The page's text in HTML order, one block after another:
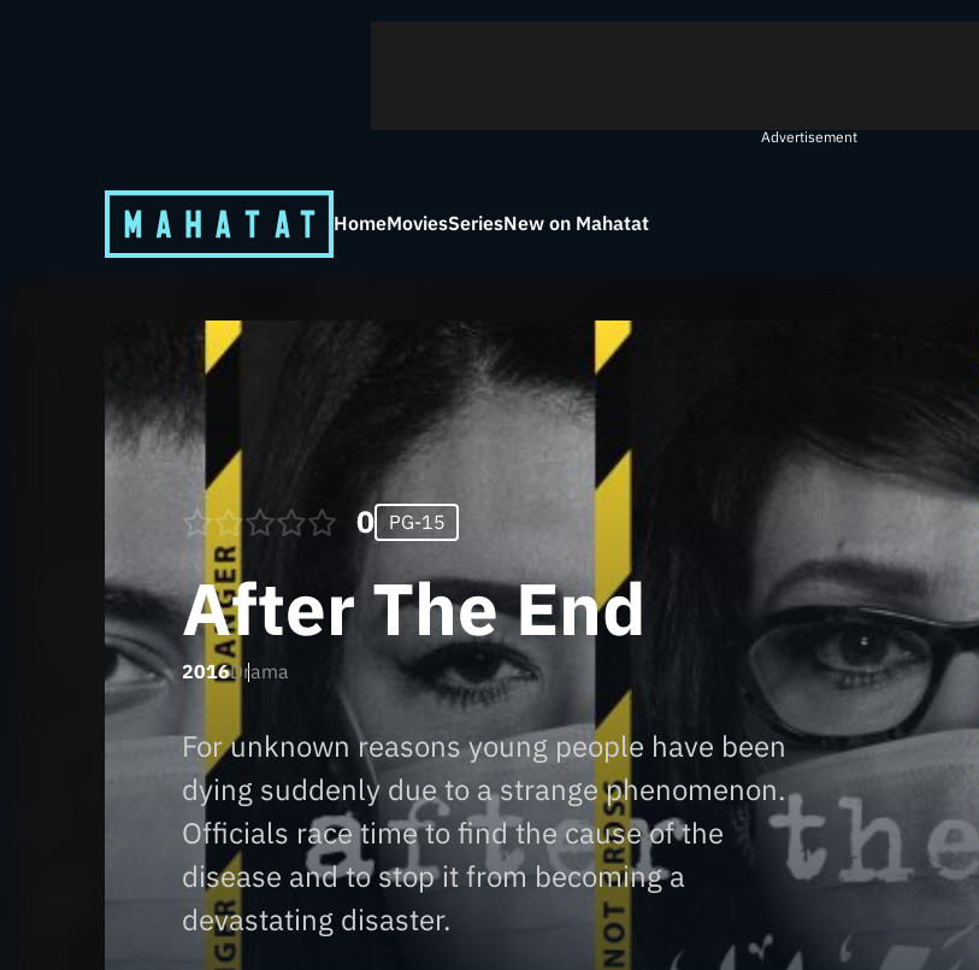
Advertisement
HomeMoviesSeriesNew on Mahatat
0 PG-15
After The End
2016Drama
For unknown reasons young people have been
dying suddenly due to a strange phenomenon.
Officials race time to find the cause of the
disease and to stop it from becoming a
devastating disaster.